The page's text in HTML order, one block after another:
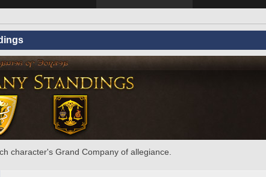
character's Grand Company of allegiance.